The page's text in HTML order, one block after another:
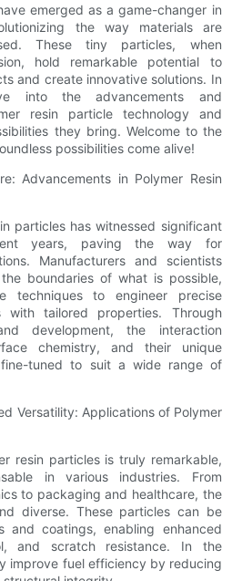
emerged as a game-changer in
the way materials are
These tiny particles, when
hold remarkable potential to
and create innovative solutions. In
into the advancements and
resin particle technology and
they bring. Welcome to the
possibilities come alive!
Advancements in Polymer Resin
particles has witnessed significant
years, paving the way for
Manufacturers and scientists
boundaries of what is possible,
techniques to engineer precise
with tailored properties. Through
development, the interaction
chemistry, and their unique
tuned to suit a wide range of
Versatility: Applications of Polymer
resin particles is truly remarkable,
in various industries. From
to packaging and healthcare, the
diverse. These particles can be
and coatings, enabling enhanced
and scratch resistance. In the
improve fuel efficiency by reducing